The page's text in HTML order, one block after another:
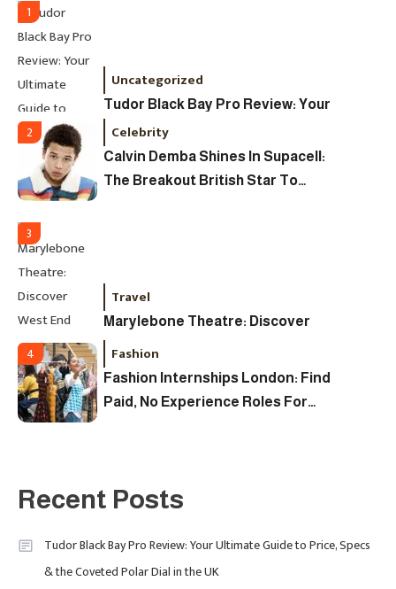
1
Uncategorized
Tudor Black Bay Pro Review: Your
Ultimate Guide To Price, Specs &
The Coveted Polar Dial In The UK
2 Celebrity
Calvin Demba Shines In Supacell:
The Breakout British Star To
3
Travel
Marylebone Theatre: Discover
West End Quality In An Intimate
London Venue
4 Fashion
Fashion Internships London: Find
Paid, No Experience Roles For
London Fashion Week 2024: The
Ultimate Guide To Dates, Tickets,
Celebrity
Recent Posts
Tudor Black Bay Pro Review: Your Ultimate Guide to Price, Specs
& the Coveted Polar Dial in the UK